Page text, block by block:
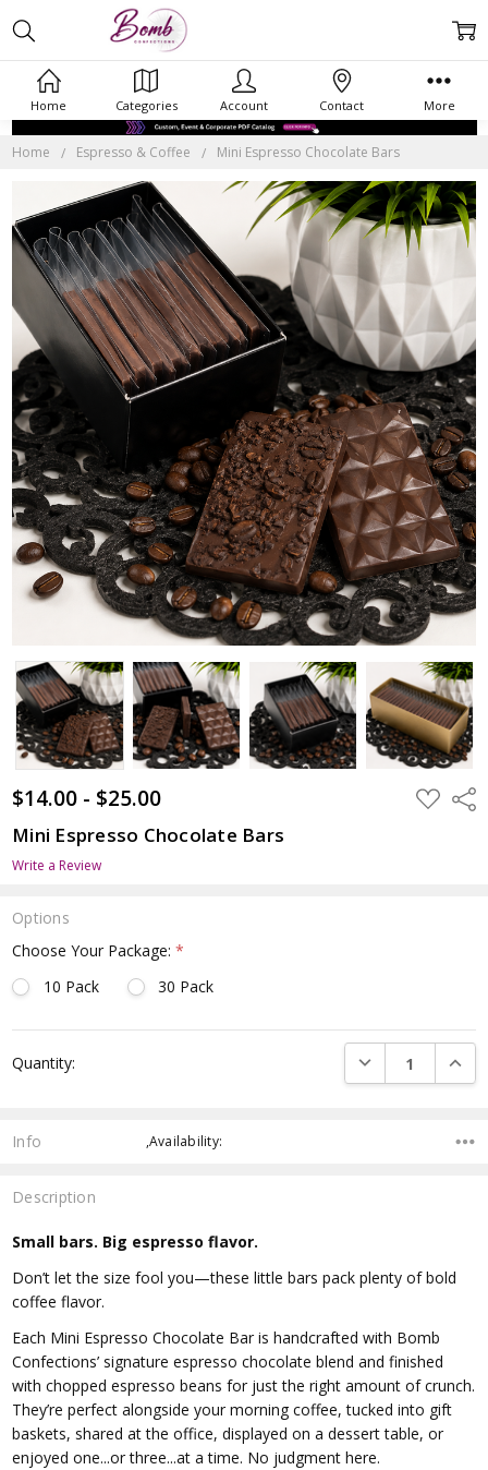
Home Categories Account Contact More
Home Espresso & Coffee Mini Espresso Chocolate Bars
$14.00 - $25.00 ADD
TO
Mini Espresso Chocolate Bars
Write a Review
Options
Choose Your Package:*
10 Pack
30 Pack
Stock:
Quantity: DECREASE
Info ,Availability:
Description
Small bars. Big espresso flavor.
Don’t let the size fool you—these little bars pack plenty of bold
coffee flavor.
Each Mini Espresso Chocolate Bar is handcrafted with Bomb
Confections’ signature espresso chocolate blend and finished
with chopped espresso beans for just the right amount of crunch.
They’re perfect alongside your morning coffee, tucked into gift
baskets, shared at the office, displayed on a dessert table, or
enjoyed one...or three...at a time. No judgment here.